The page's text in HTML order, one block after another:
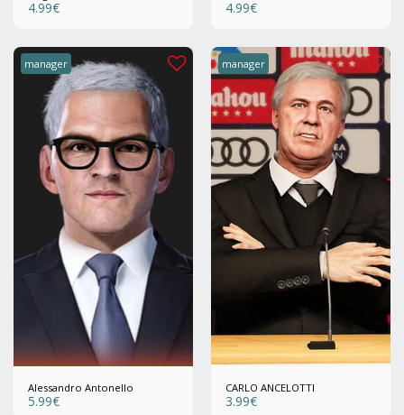
4.99€ 4.99€
manager
Alessandro Antonello
5.99€
manager
CARLO ANCELOTTI
3.99€